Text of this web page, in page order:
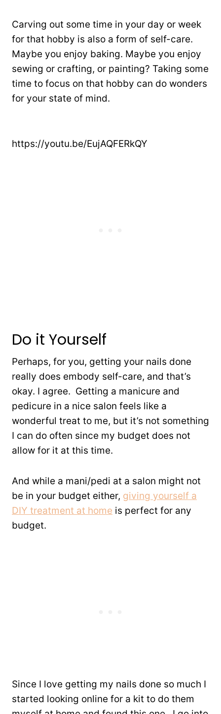
Carving out some time in your day or week
for that hobby is also a form of self-care.
Maybe you enjoy baking. Maybe you enjoy
sewing or crafting, or painting? Taking some
time to focus on that hobby can do wonders
for your state of mind.
https://youtu.be/EujAQFERkQY
Do it Yourself
Perhaps, for you, getting your nails done
really does embody self-care, and that’s
okay. I agree. Getting a manicure and
pedicure in a nice salon feels like a
wonderful treat to me, but it’s not something
I can do often since my budget does not
allow for it at this time.
And while a mani/pedi at a salon might not
be in your budget either, giving yourself a
DIY treatment at home is perfect for any
budget.
Since I love getting my nails done so much I
started looking online for a kit to do them